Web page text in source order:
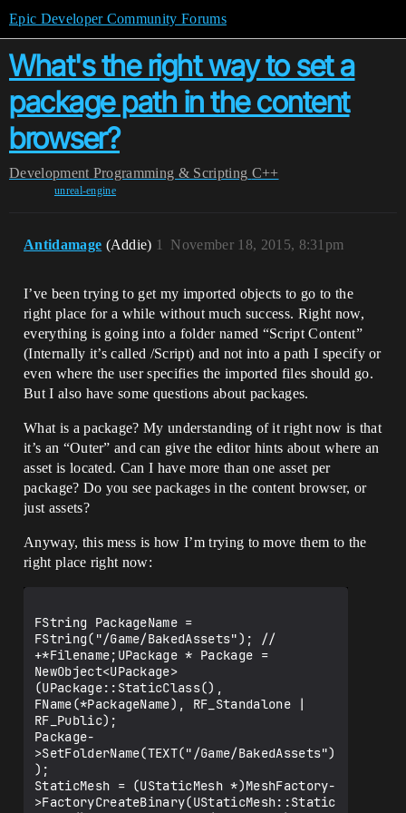
Epic Developer Community Forums
What's the right way to set a
package path in the content
browser?
Development Programming & Scripting C++
unreal-engine
Antidamage (Addie) November 18, 2015, 8:31pm
1
I’ve been trying to get my imported objects to go to the
right place for a while without much success. Right now,
everything is going into a folder named “Script Content”
(Internally it’s called /Script) and not into a path I specify or
even where the user specifies the imported files should go.
But I also have some questions about packages.
What is a package? My understanding of it right now is that
it’s an “Outer” and can give the editor hints about where an
asset is located. Can I have more than one asset per
package? Do you see packages in the content browser, or
just assets?
Anyway, this mess is how I’m trying to move them to the
right place right now:
FString PackageName =
FString("/Game/BakedAssets"); //
+*Filename;UPackage * Package =
NewObject<UPackage>
(UPackage::StaticClass(),
FName(*PackageName), RF_Standalone |
RF_Public);
Package-
>SetFolderName(TEXT("/Game/BakedAssets")
);
StaticMesh = (UStaticMesh *)MeshFactory-
>FactoryCreateBinary(UStaticMesh::Static